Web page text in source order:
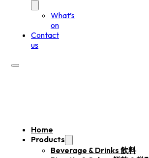
What’s
on
Contact
us
Home
Products
Beverage & Drinks 飲料